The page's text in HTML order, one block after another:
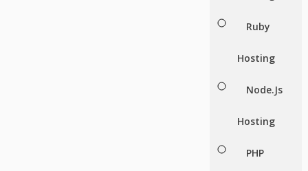
Ruby
Hosting
Node.Js
Hosting
PHP